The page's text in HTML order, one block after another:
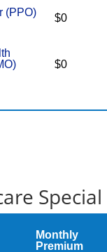
(PPO)
$0
$0
Monthly
Premium